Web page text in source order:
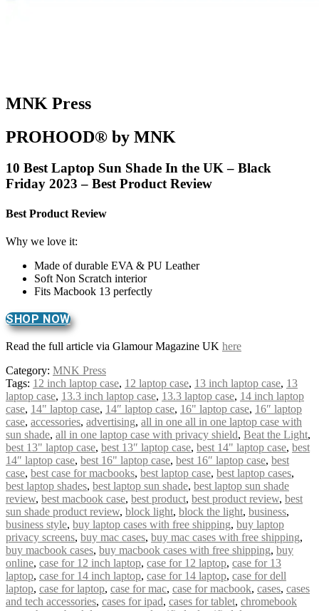
MNK Press
PROHOOD® by MNK
10 Best Laptop Sun Shade In the UK – Black
Friday 2023 – Best Product Review
Best Product Review
Why we love it:
Made of durable EVA & PU Leather
Soft Non Scratch interior
Fits Macbook 13 perfectly
SHOP NOW
Read the full article via Glamour Magazine UK here
Category: MNK Press
Tags: 12 inch laptop case, 12 laptop case, 13 inch laptop case, 13
laptop case, 13.3 inch laptop case, 13.3 laptop case, 14 inch laptop
case, 14" laptop case, 14″ laptop case, 16" laptop case, 16″ laptop
case, accessories, advertising, all in one all in one laptop case with
sun shade, all in one laptop case with privacy shield, Beat the Light,
best 13" laptop case, best 13″ laptop case, best 14" laptop case, best
14″ laptop case, best 16" laptop case, best 16″ laptop case, best
case, best case for macbooks, best laptop case, best laptop cases,
best laptop shades, best laptop sun shade, best laptop sun shade
review, best macbook case, best product, best product review, best
sun shade product review, block light, block the light, business,
business style, buy laptop cases with free shipping, buy laptop
privacy screens, buy mac cases, buy mac cases with free shipping,
buy macbook cases, buy macbook cases with free shipping, buy
online, case for 12 inch laptop, case for 12 laptop, case for 13
laptop, case for 14 inch laptop, case for 14 laptop, case for dell
laptop, case for laptop, case for mac, case for macbook, cases, cases
and tech accessories, cases for ipad, cases for tablet, chromebook